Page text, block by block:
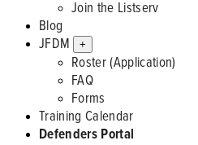
Join the Listserv
Blog
JFDM
+
Roster (Application)
FAQ
Forms
Training Calendar
Defenders Portal